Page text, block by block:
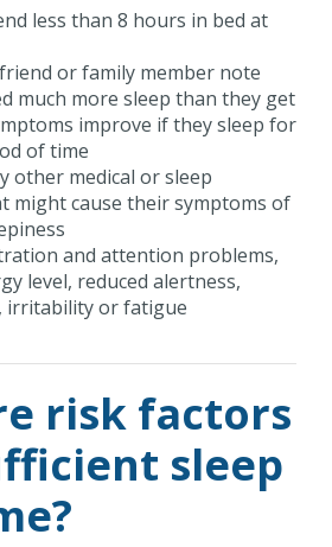
less than 8 hours in bed at
or family member note
much more sleep than they get
improve if they sleep for
of time
other medical or sleep
might cause their symptoms of
and attention problems,
level, reduced alertness,
irritability or fatigue
risk factors
sleep